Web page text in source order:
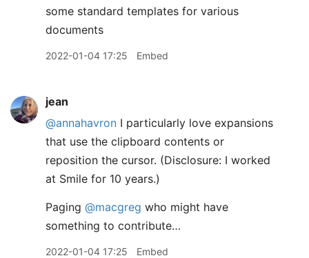
some standard templates for various
documents
2022-01-04 17:25 Embed
jean
@annahavron I particularly love expansions
that use the clipboard contents or
reposition the cursor. (Disclosure: I worked
at Smile for 10 years.)
Paging @macgreg who might have
something to contribute…
2022-01-04 17:25 Embed